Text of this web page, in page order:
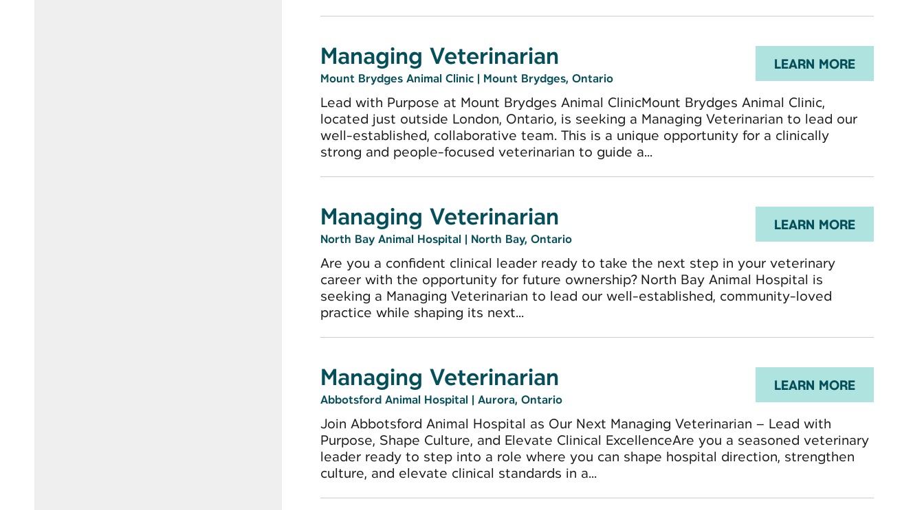
Managing Veterinarian
Mount Brydges Animal Clinic | Mount Brydges, Ontario
LEARN MORE
Lead with Purpose at Mount Brydges Animal ClinicMount Brydges Animal Clinic,
located just outside London, Ontario, is seeking a Managing Veterinarian to lead our
well-established, collaborative team. This is a unique opportunity for a clinically
strong and people-focused veterinarian to guide a...
Managing Veterinarian
North Bay Animal Hospital | North Bay, Ontario
LEARN MORE
Are you a confident clinical leader ready to take the next step in your veterinary
career with the opportunity for future ownership? North Bay Animal Hospital is
seeking a Managing Veterinarian to lead our well-established, community-loved
practice while shaping its next...
Managing Veterinarian
Abbotsford Animal Hospital | Aurora, Ontario
LEARN MORE
Join Abbotsford Animal Hospital as Our Next Managing Veterinarian – Lead with
Purpose, Shape Culture, and Elevate Clinical ExcellenceAre you a seasoned veterinary
leader ready to step into a role where you can shape hospital direction, strengthen
culture, and elevate clinical standards in a...